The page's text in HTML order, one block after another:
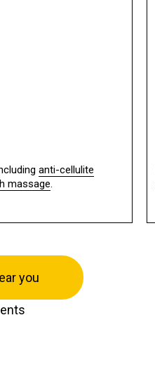
anti-cellulite
massage.
you